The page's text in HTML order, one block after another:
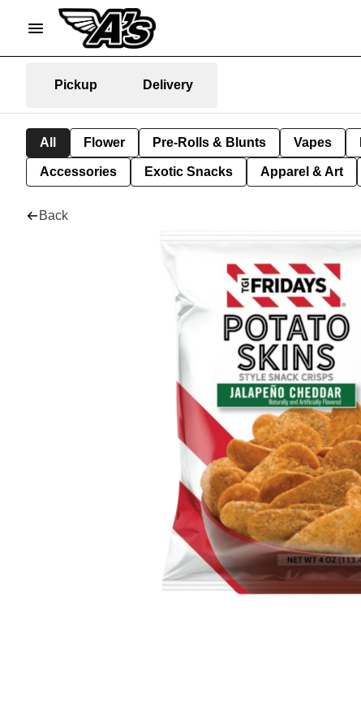
Pickup Delivery
All Flower Pre-Rolls & Blunts Vapes
Accessories Exotic Snacks Apparel & Art
Back